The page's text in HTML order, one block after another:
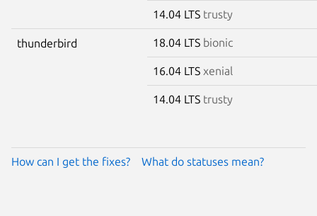
14.04 LTS trusty
thunderbird 18.04 LTS bionic
16.04 LTS xenial
14.04 LTS trusty
How can I get the fixes? What do statuses mean?